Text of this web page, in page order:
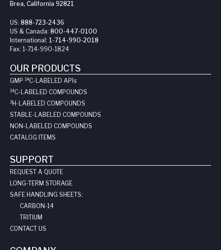
Brea, California 92821
US: 888-723-2436
US & Canada: 800-447-0100
International: 1-714-990-2018
Fax: 1-714-990-1824
OUR PRODUCTS
GMP 14C-LABELED API s
14C-LABELED COMPOUNDS
3H-LABELED COMPOUNDS
STABLE-LABELED COMPOUNDS
NON-LABELED COMPOUNDS
CATALOG ITEMS
SUPPORT
REQUEST A QUOTE
LONG-TERM STORAGE
SAFE HANDLING SHEETS:
CARBON-14
TRITIUM
CONTACT US